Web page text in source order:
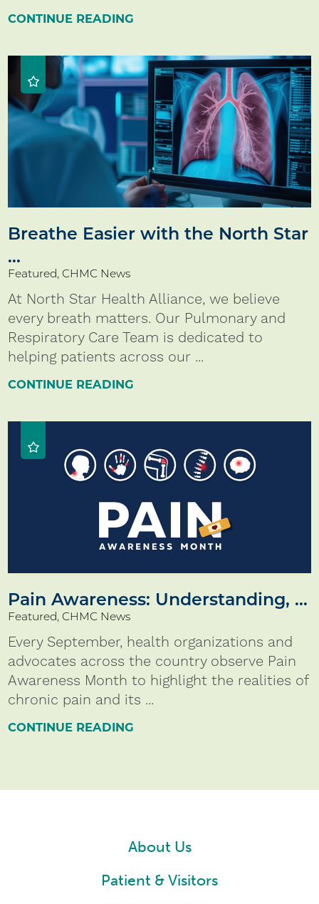
CONTINUE READING
Breathe Easier with the North Star
...
Featured, CHMC News
At North Star Health Alliance, we believe
every breath matters. Our Pulmonary and
Respiratory Care Team is dedicated to
helping patients across our ...
CONTINUE READING
Pain Awareness: Understanding, ...
Featured, CHMC News
Every September, health organizations and
advocates across the country observe Pain
Awareness Month to highlight the realities of
chronic pain and its ...
CONTINUE READING
About Us
Patient & Visitors